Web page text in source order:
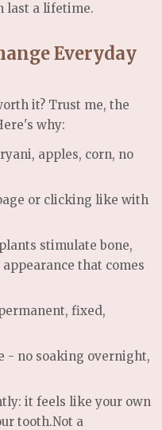
last a lifetime.
Everyday
it? Trust me, the
why:
apples, corn, no
or clicking like with
stimulate bone,
that comes
fixed,
- no soaking overnight,
it feels like your own
tooth.Not a